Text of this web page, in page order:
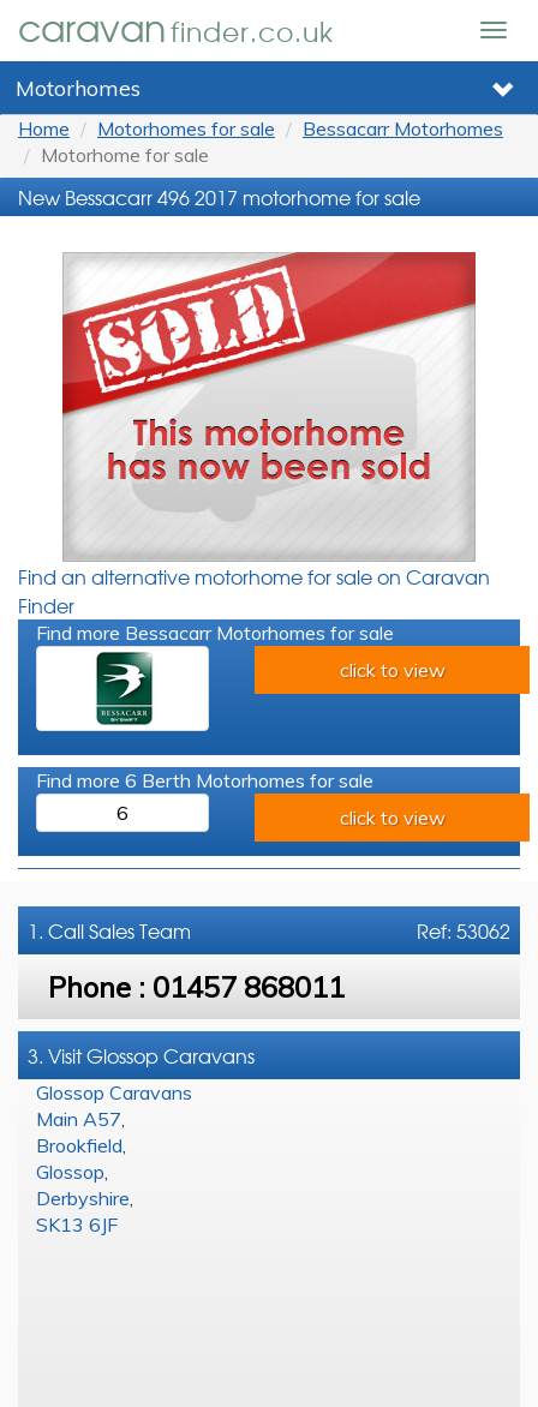
caravanfinder.co.uk
Motorhomes
Home Motorhomes for sale
Bessacarr Motorhomes
Motorhome for sale
New Bessacarr 496 2017 motorhome for sale
Find an alternative motorhome for sale on Caravan
Finder
Find more Bessacarr Motorhomes for sale
click to view
Find more 6 Berth Motorhomes for sale
6
click to view
Ref: 53062
1. CallSales Team
Phone : 01457 868011
3. Visit Glossop Caravans
Glossop Caravans
Main A57
Brookfield
Glossop
Derbyshire
SK13 6JF